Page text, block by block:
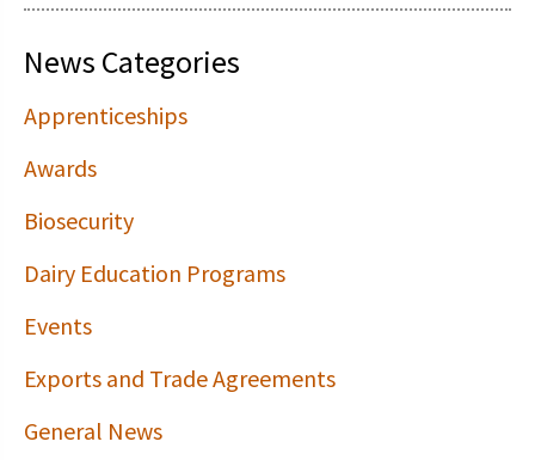
News Categories
Apprenticeships
Awards
Biosecurity
Dairy Education Programs
Events
Exports and Trade Agreements
General News